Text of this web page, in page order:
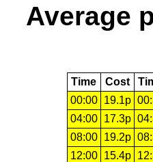
Average
Time Cost
00:00
19.1p
04:00
17.3p
08:00
19.2p
12:00
15.4p